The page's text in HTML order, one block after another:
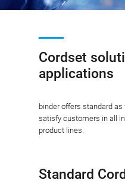
Cordset
applications
binder offers standard
satisfy customers in all
product lines.
Standard